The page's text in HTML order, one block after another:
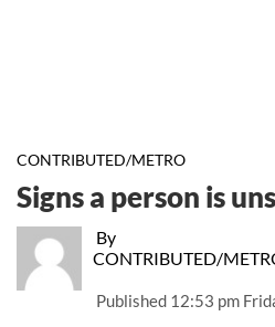
CONTRIBUTED/METRO
By
CONTRIBUTED/
Published 12:53 pm
Signs a person is